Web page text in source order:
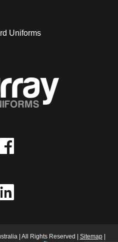
Uniforms
| All Rights Reserved | Sitemap|